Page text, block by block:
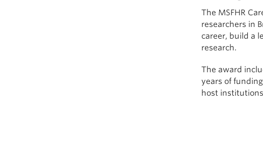
The MSFHR
researchers in
career, build a
research.
The award
years of
host